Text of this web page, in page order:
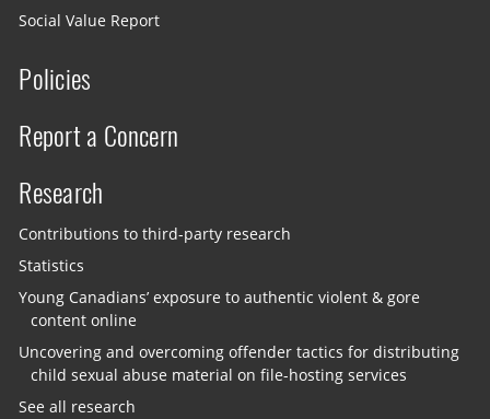
Social Value Report
Policies
Report a Concern
Research
Contributions to third-party research
Statistics
Young Canadians’ exposure to authentic violent & gore
content online
Uncovering and overcoming offender tactics for distributing
child sexual abuse material on file-hosting services
See all research